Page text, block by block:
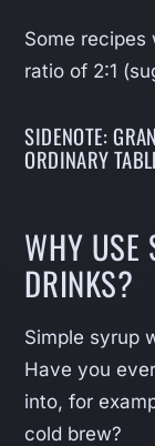
Some recipes
ratio of 2:1
SIDENOTE:
ORDINARY
WHY USE
DRINKS?
Simple syrup
Have you
into, for
cold brew?